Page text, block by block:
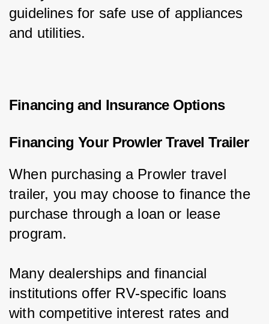
guidelines for safe use of appliances
and utilities.
Financing and Insurance Options
Financing Your Prowler Travel Trailer
When purchasing a Prowler travel
trailer, you may choose to finance the
purchase through a loan or lease
program.
Many dealerships and financial
institutions offer RV-specific loans
with competitive interest rates and